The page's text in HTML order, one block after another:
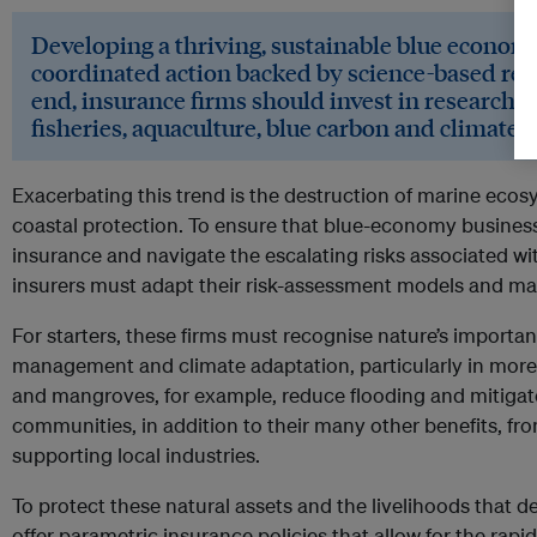
Developing a thriving, sustainable blue
coordinated action backed by science-based
end, insurance firms should invest in research
fisheries, aquaculture, blue carbon and climate
Exacerbating this trend is the destruction of marine
coastal protection. To ensure that blue-economy
insurance and navigate the escalating risks associated
insurers must adapt their risk-assessment models and
For starters, these firms must recognise nature’s
management and climate adaptation, particularly in
and mangroves, for example, reduce flooding and
communities, in addition to their many other benefits,
supporting local industries.
To protect these natural assets and the livelihoods that